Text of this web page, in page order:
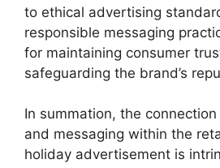
to ethical advertising
responsible messaging
for maintaining consumer
safeguarding the brand’s
In summation, the
and messaging within the
holiday advertisement is